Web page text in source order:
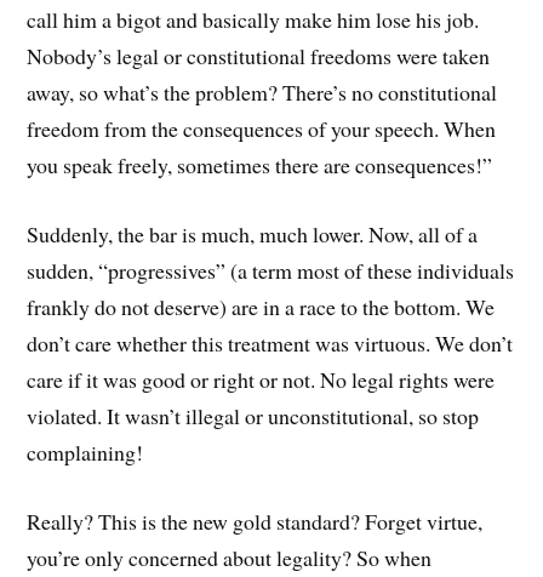
call him a bigot and basically make him lose his job.
Nobody’s legal or constitutional freedoms were taken
away, so what’s the problem? There’s no constitutional
freedom from the consequences of your speech. When
you speak freely, sometimes there are consequences!”
Suddenly, the bar is much, much lower. Now, all of a
sudden, “progressives” (a term most of these individuals
frankly do not deserve) are in a race to the bottom. We
don’t care whether this treatment was virtuous. We don’t
care if it was good or right or not. No legal rights were
violated. It wasn’t illegal or unconstitutional, so stop
complaining!
Really? This is the new gold standard? Forget virtue,
you’re only concerned about legality? So when